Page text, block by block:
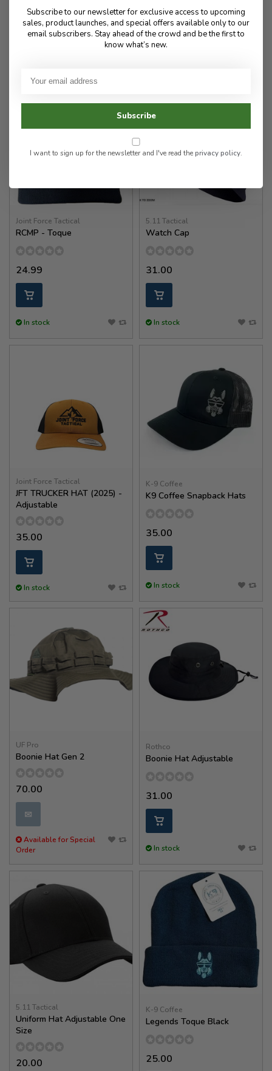
28.00
✉
24.99
Joint Force Tactical
RCMP - Toque
24.99
In stock
5.11 Tactical
Watch Cap
31.00
In stock
Joint Force Tactical
JFT TRUCKER HAT (2025) -
Adjustable
35.00
In stock
K-9 Coffee
K9 Coffee Snapback Hats
35.00
In stock
UF Pro
Boonie Hat Gen 2
70.00
✉
Available for Special
Order
Rothco
Boonie Hat Adjustable
31.00
In stock
5.11 Tactical
Uniform Hat Adjustable One
Size
20.00
K-9 Coffee
Legends Toque Black
25.00
Subscribe to our newsletter for exclusive access to upcoming
sales, product launches, and special offers available only to our
email subscribers. Stay ahead of the crowd and be the first to
know what’s new.
Subscribe
I want to sign up for the newsletter and I've read theprivacy policy.